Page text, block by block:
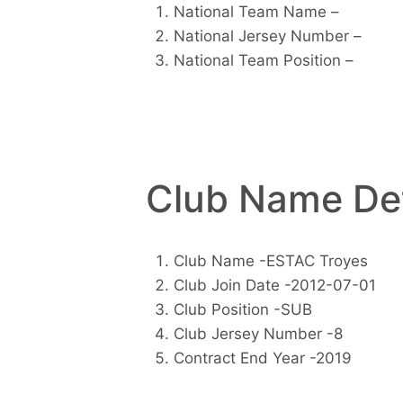
National Team Name –
National Jersey Number –
National Team Position –
Club Name
Club Name -ESTAC Troyes
Club Join Date -2012-07-01
Club Position -SUB
Club Jersey Number -8
Contract End Year -2019